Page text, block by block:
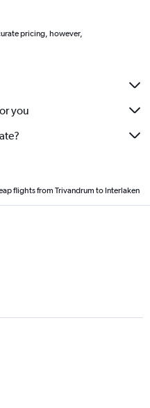
pricing, however,
you
flights from Trivandrum to Interlaken